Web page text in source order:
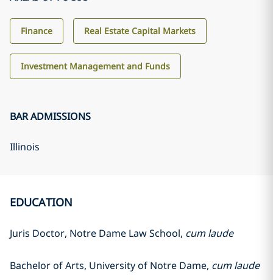
Finance Real Estate Capital Markets
Investment Management and Funds
BAR ADMISSIONS
Illinois
EDUCATION
Juris Doctor, Notre Dame Law School, cum laude
Bachelor of Arts, University of Notre Dame, cum laude